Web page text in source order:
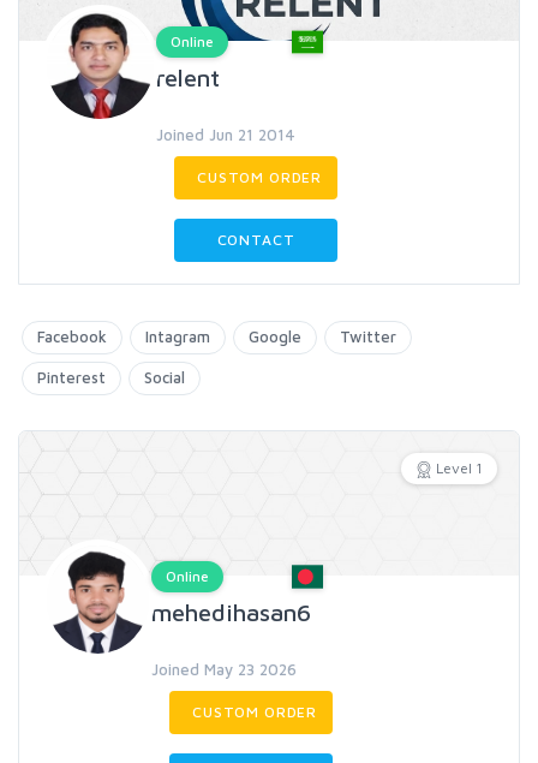
Online
relent
Joined Jun 21 2014
CUSTOM ORDER
CONTACT
Facebook Intagram Google Twitter
Pinterest Social
Level 1
Online
mehedihasan6
Joined May 23 2026
CUSTOM ORDER